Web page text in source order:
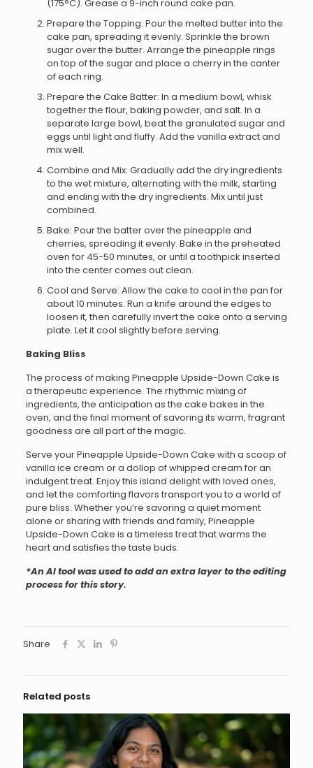
(175°C). Grease a 9-inch round cake pan.
Prepare the Topping: Pour the melted butter into the
cake pan, spreading it evenly. Sprinkle the brown
sugar over the butter. Arrange the pineapple rings
on top of the sugar and place a cherry in the canter
of each ring.
Prepare the Cake Batter: In a medium bowl, whisk
together the flour, baking powder, and salt. In a
separate large bowl, beat the granulated sugar and
eggs until light and fluffy. Add the vanilla extract and
mix well.
Combine and Mix: Gradually add the dry ingredients
to the wet mixture, alternating with the milk, starting
and ending with the dry ingredients. Mix until just
combined.
Bake: Pour the batter over the pineapple and
cherries, spreading it evenly. Bake in the preheated
oven for 45-50 minutes, or until a toothpick inserted
into the center comes out clean.
Cool and Serve: Allow the cake to cool in the pan for
about 10 minutes. Run a knife around the edges to
loosen it, then carefully invert the cake onto a serving
plate. Let it cool slightly before serving.
Baking Bliss
The process of making Pineapple Upside-Down Cake is
a therapeutic experience. The rhythmic mixing of
ingredients, the anticipation as the cake bakes in the
oven, and the final moment of savoring its warm, fragrant
goodness are all part of the magic.
Serve your Pineapple Upside-Down Cake with a scoop of
vanilla ice cream or a dollop of whipped cream for an
indulgent treat. Enjoy this island delight with loved ones,
and let the comforting flavors transport you to a world of
pure bliss. Whether you’re savoring a quiet moment
alone or sharing with friends and family, Pineapple
Upside-Down Cake is a timeless treat that warms the
heart and satisfies the taste buds.
*An AI tool was used to add an extra layer to the editing
process for this story.
Share
Related posts